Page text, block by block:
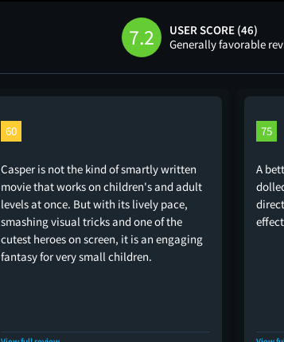
7.2
USER SCORE (46)
Generally favorable
60
Casper is not the kind of smartly written
movie that works on children's and adult
levels at once. But with its lively pace,
smashing visual tricks and one of the
cutest heroes on screen, it is an engaging
fantasy for very small children.
75
A